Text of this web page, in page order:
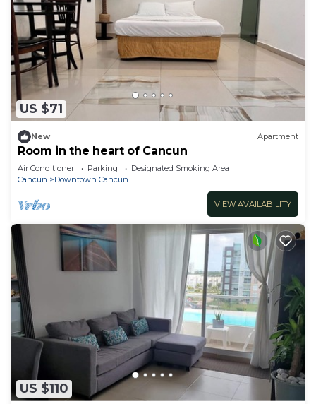
US $71
New Apartment
Room in the heart of Cancun
Air Conditioner Parking
Designated Smoking Area
Cancun
Downtown Cancun
VIEW AVAILABILITY
US $110